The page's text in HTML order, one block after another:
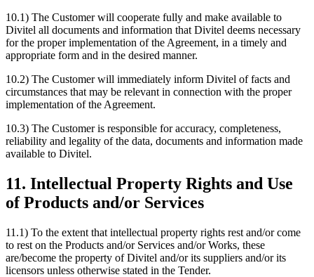
10.1) The Customer will cooperate fully and make available to
Divitel all documents and information that Divitel deems necessary
for the proper implementation of the Agreement, in a timely and
appropriate form and in the desired manner.
10.2) The Customer will immediately inform Divitel of facts and
circumstances that may be relevant in connection with the proper
implementation of the Agreement.
10.3) The Customer is responsible for accuracy, completeness,
reliability and legality of the data, documents and information made
available to Divitel.
11. Intellectual Property Rights and Use
of Products and/or Services
11.1) To the extent that intellectual property rights rest and/or come
to rest on the Products and/or Services and/or Works, these
are/become the property of Divitel and/or its suppliers and/or its
licensors unless otherwise stated in the Tender.